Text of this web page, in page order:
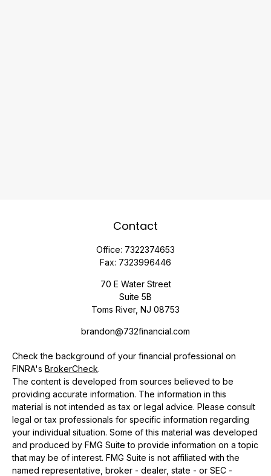
Contact
Office: 7322374653
Fax: 7323996446
70 E Water Street
Suite 5B
Toms River, NJ 08753
brandon@732financial.com
Check the background of your financial professional on
FINRA's BrokerCheck.
The content is developed from sources believed to be
providing accurate information. The information in this
material is not intended as tax or legal advice. Please consult
legal or tax professionals for specific information regarding
your individual situation. Some of this material was developed
and produced by FMG Suite to provide information on a topic
that may be of interest. FMG Suite is not affiliated with the
named representative, broker - dealer, state - or SEC -